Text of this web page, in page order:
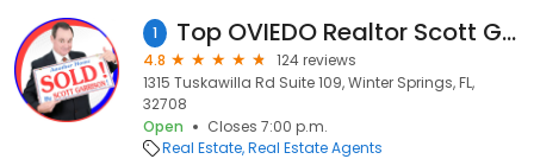
1 Top OVIEDO Realtor Scott Garrison and ReMax Town & Country Real Estate !
4.8
124 reviews
1315 Tuskawilla Rd Suite 109, Winter Springs, FL,
32708
Open
Closes 7:00 p.m.
Real Estate Real Estate Agents